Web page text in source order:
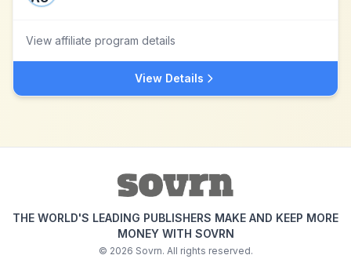
View affiliate program details
View Details
THE WORLD'S LEADING PUBLISHERS MAKE AND KEEP MORE
MONEY WITH SOVRN
© 2026 Sovrn. All rights reserved.